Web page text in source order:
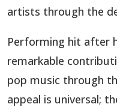
artists through the
Performing hit after
remarkable
pop music through
appeal is universal;